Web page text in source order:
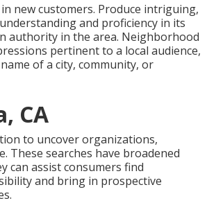
new customers. Produce intriguing,
and proficiency in its
authority in the area. Neighborhood
pertinent to a local audience,
of a city, community, or
CA
to uncover organizations,
These searches have broadened
can assist consumers find
and bring in prospective